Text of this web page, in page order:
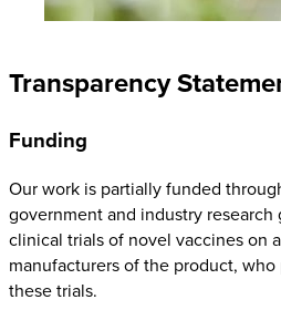
Transparency
Funding
Our work is partially funded
government and industry research
clinical trials of novel vaccines on
manufacturers of the product,
these trials.